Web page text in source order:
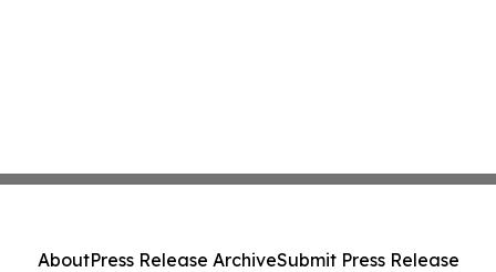
AboutPress Release ArchiveSubmit Press Release